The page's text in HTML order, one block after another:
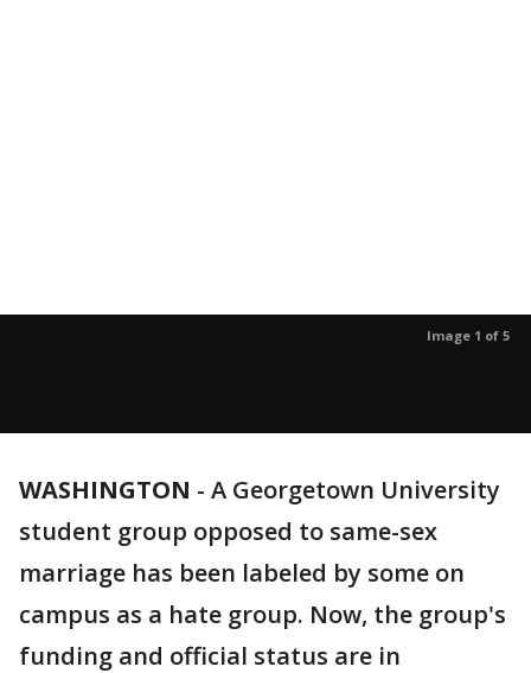
Image 1 of 5
WASHINGTON - A Georgetown University
student group opposed to same-sex
marriage has been labeled by some on
campus as a hate group. Now, the group's
funding and official status are in